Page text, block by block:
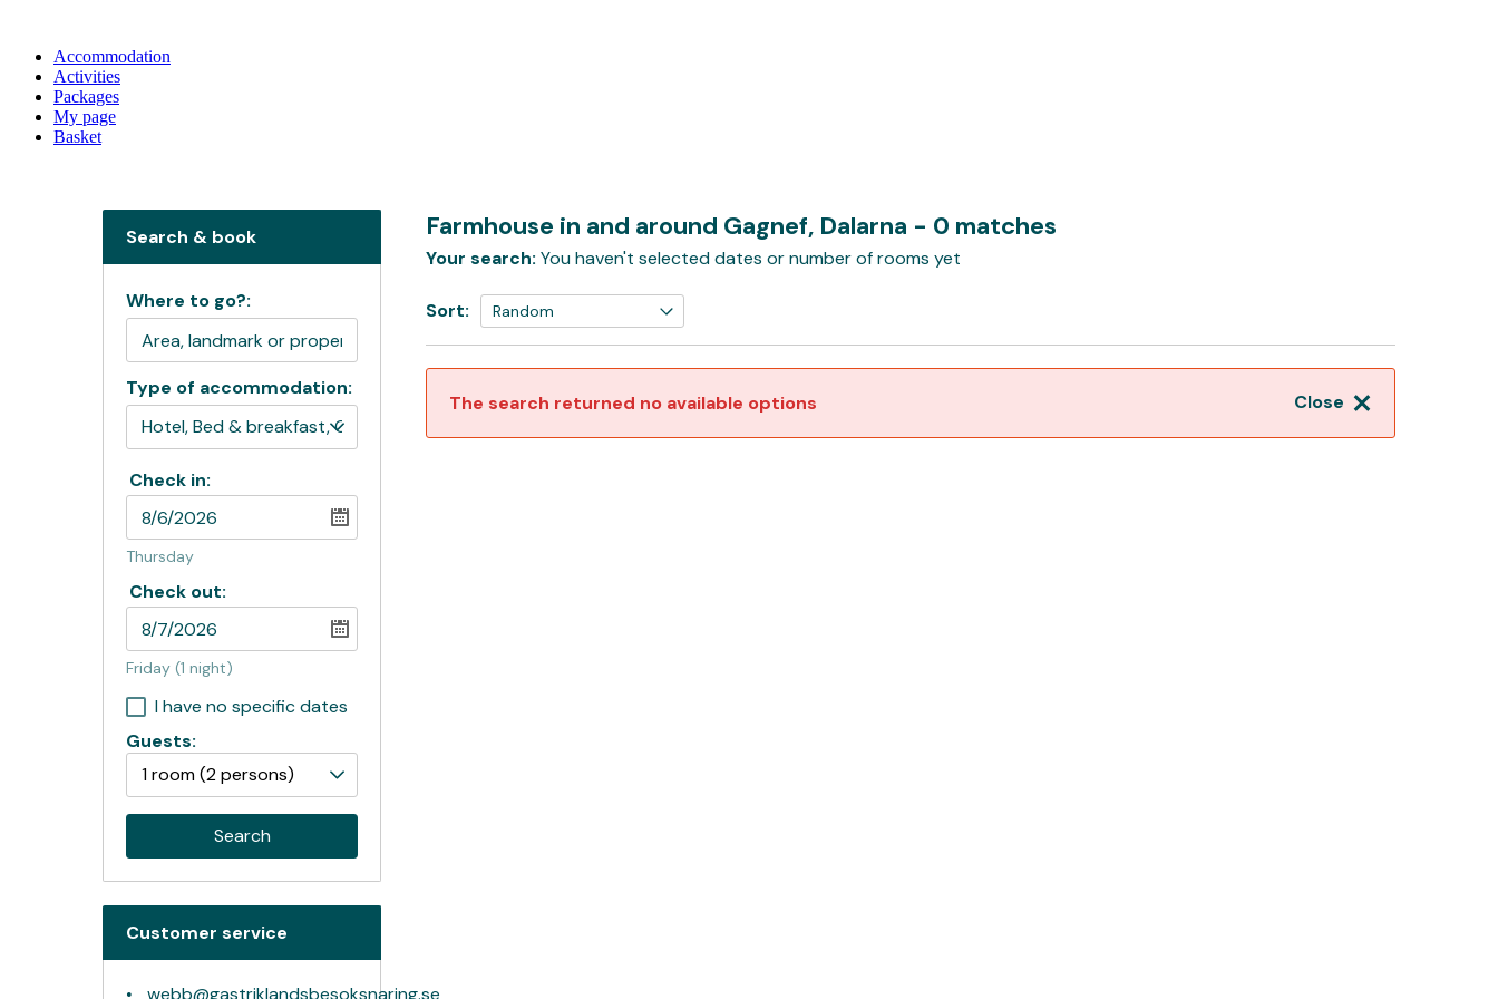
Accommodation
Activities
Packages
My page
Basket
Farmhouse in and around Gagnef, Dalarna - 0 matches
Your search: You haven't selected dates or number of rooms yet
Sort:
Close
The search returned no available options
Search & book
Where to go?:
Type of accommodation:
Check in:
Thursday
Check out:
Friday (1 night)
I have no specific dates
Guests:
1 room(2 persons)
Search
Customer service
webb@gastriklandsbesoksnaring.se